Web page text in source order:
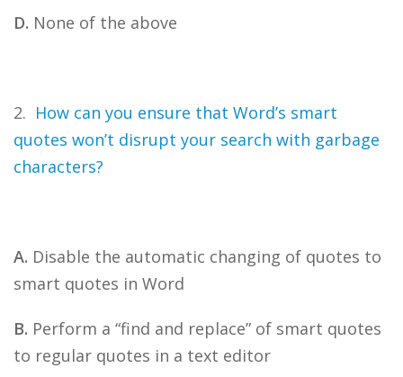
D. None of the above
2. How can you ensure that Word’s smart
quotes won’t disrupt your search with garbage
characters?
A. Disable the automatic changing of quotes to
smart quotes in Word
B. Perform a “find and replace” of smart quotes
to regular quotes in a text editor